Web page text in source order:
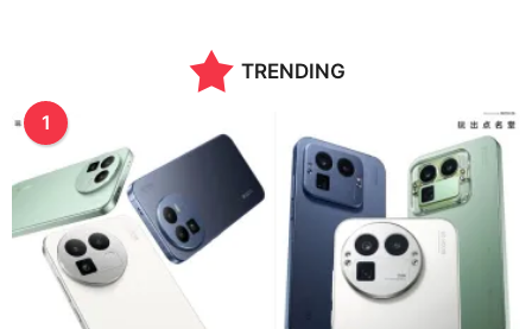
TRENDING
1